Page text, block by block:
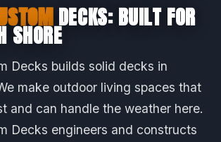
DECKS: BUILT FOR
SHORE
Decks builds solid decks in
make outdoor living spaces that
and can handle the weather here.
Decks engineers and constructs